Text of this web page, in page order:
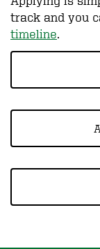
track and you
timeline.